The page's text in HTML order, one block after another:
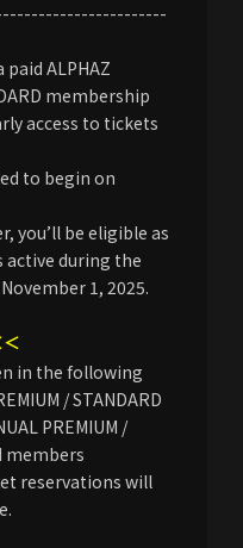
ALPHAZ
membership
access to tickets
to begin on
you’ll be eligible as
active during the
1, 2025.
in the following
/ STANDARD
PREMIUM /
members
reservations will